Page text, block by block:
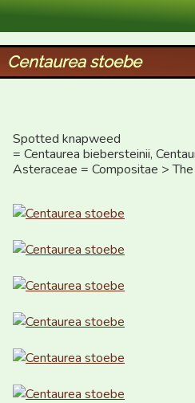
XID Services
Centaurea stoebe
Spotted knapweed
= Centaurea biebersteinii,
Asteraceae = Compositae >